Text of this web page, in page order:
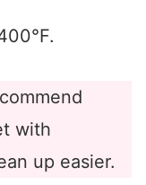
with
up easier.